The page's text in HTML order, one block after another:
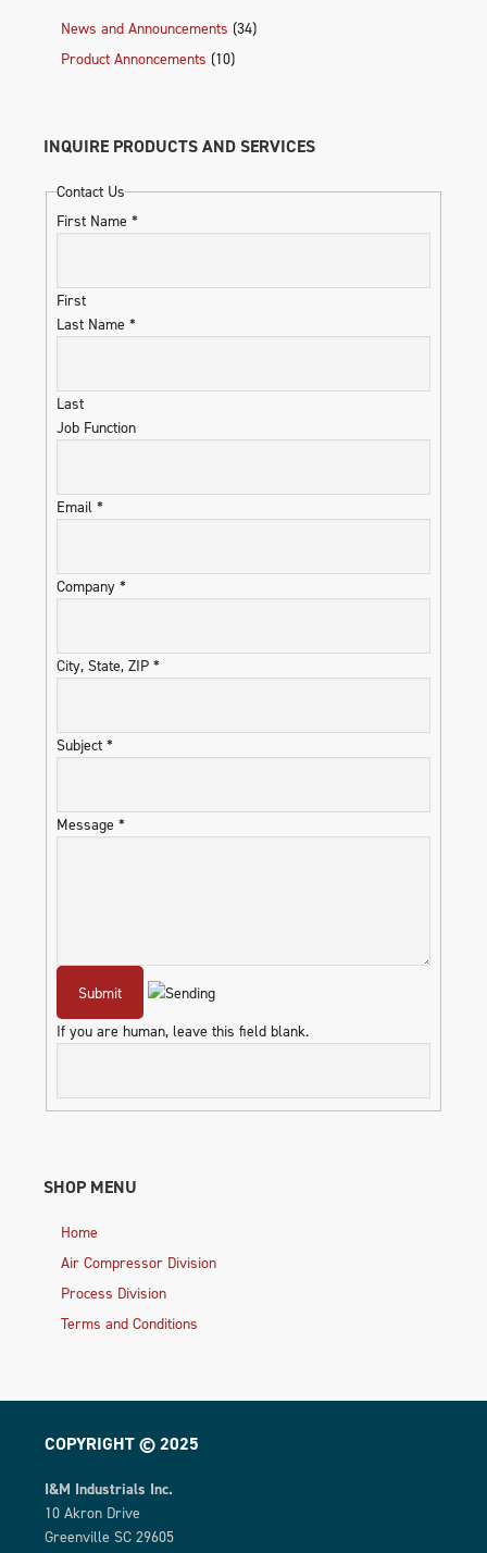
News and Announcements (34)
Product Annoncements (10)
INQUIRE PRODUCTS AND SERVICES
Contact Us
First Name *
First
Last Name *
Last
Job Function
Email *
Company *
City, State, ZIP *
Subject *
Message *
If you are human, leave this field blank.
SHOP MENU
Home
Air Compressor Division
Process Division
Terms and Conditions
COPYRIGHT © 2025
I&M Industrials Inc.
10 Akron Drive
Greenville SC 29605